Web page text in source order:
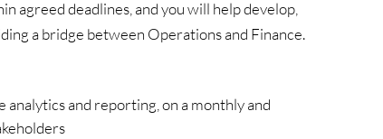
agreed deadlines, and you will help develop,
a bridge between Operations and Finance.
and reporting, on a monthly and